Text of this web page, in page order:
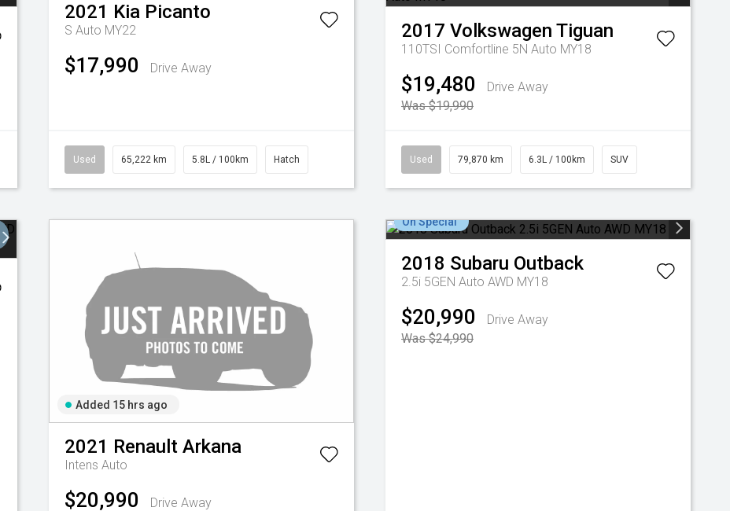
2021 Kia Picanto
S Auto MY22
$17,990 Drive Away
Used 65,222 km 5.8L / 100km Hatch
2017 Volkswagen Tiguan
110TSI Comfortline 5N Auto MY18
$19,480
Drive Away
Was $19,990
Used 79,870 km 6.3L / 100km SUV
Added 15 hrs ago
2021 Renault Arkana
Intens Auto
$20,990 Drive Away
On Special
2018 Subaru Outback
2.5i 5GEN Auto AWD MY18
$20,990
Drive Away
Was $24,990